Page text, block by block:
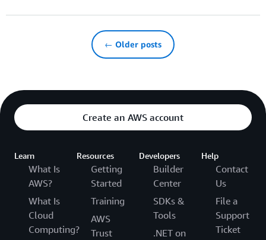
← Older posts
Create an AWS account
Learn
What Is
AWS?
What Is
Cloud
Computing?
Resources
Getting
Started
Training
AWS
Trust
Developers
Builder
Center
SDKs &
Tools
.NET on
Help
Contact
Us
File a
Support
Ticket